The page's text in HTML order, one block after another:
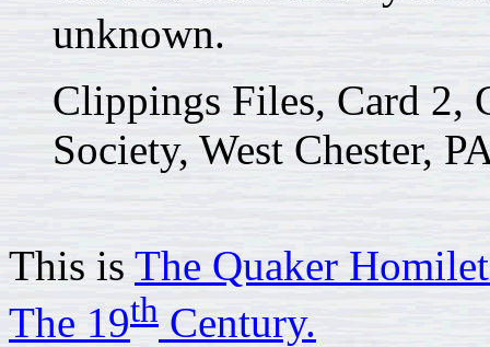
unknown.
Clippings Files, Card 2,
Society, West Chester,
This is The Quaker
The 19th Century.